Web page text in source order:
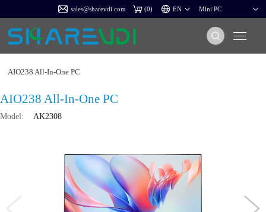
sales@sharevdi.com (0)
AIO238 All-In-One PC
AIO238 All-In-One PC
Model: AK2308